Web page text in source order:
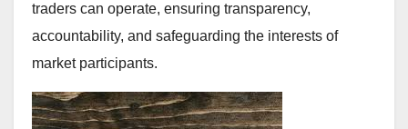
traders can operate, ensuring transparency,
accountability, and safeguarding the interests of
market participants.